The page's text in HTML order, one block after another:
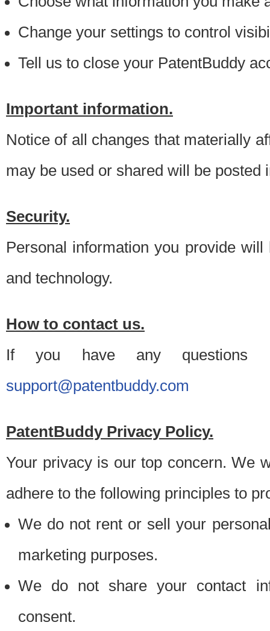
Change your settings to control
Tell us to close your PatentBuddy
Important information.
Notice of all changes that materially
may be used or shared will be posted
Security.
Personal information you provide
and technology.
How to contact us.
If you have any questions
support@patentbuddy.com
PatentBuddy Privacy Policy.
Your privacy is our top concern. We
adhere to the following principles to
We do not rent or sell your
marketing purposes.
We do not share your contact
consent.